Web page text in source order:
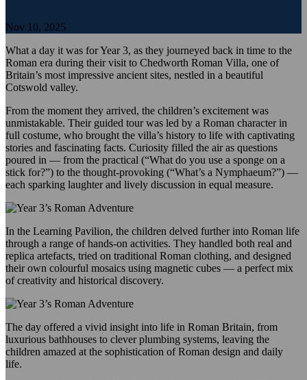
Nov 10, 2025
What a day it was for Year 3, as they journeyed back in time to the
Roman era during their visit to Chedworth Roman Villa, one of
Britain’s most impressive ancient sites, nestled in a beautiful
Cotswold valley.
From the moment they arrived, the children’s excitement was
unmistakable. Their guided tour was led by a Roman character in
full costume, who brought the villa’s history to life with captivating
stories and fascinating facts. Curiosity filled the air as questions
poured in — from the practical (“What do you use a sponge on a
stick for?”) to the thought-provoking (“What’s a Nymphaeum?”) —
each sparking laughter and lively discussion in equal measure.
In the Learning Pavilion, the children delved further into Roman life
through a range of hands-on activities. They handled both real and
replica artefacts, tried on traditional Roman clothing, and designed
their own colourful mosaics using magnetic cubes — a perfect mix
of creativity and historical discovery.
The day offered a vivid insight into life in Roman Britain, from
luxurious bathhouses to clever plumbing systems, leaving the
children amazed at the sophistication of Roman design and daily
life.